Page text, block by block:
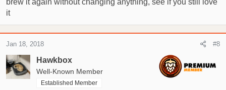
brew it again without changing anything, see if you still love
it
Hawkbox
Well-Known Member
Established Member
Jan 18, 2018 #8